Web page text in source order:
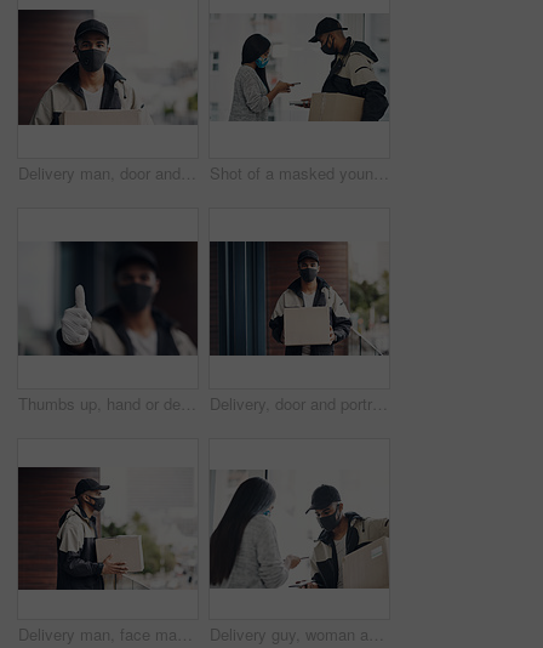
Delivery man, door and portrait with box for online shopping order, courier service and shipping. Ecommerce, supply chain and person with face mask and package, parcel and cargo for distribution Shot of a masked young man and woman using smartphones during a home delivery
Thumbs up, hand or delivery man in home with mask or blur ready for fast service or ecommerce order. Professional, okay or confident courier worker with gloves for takeout safety, gesture or hygiene Delivery, door and portrait of man with box for online shopping order, courier service and shipping. Ecommerce, supply chain and person with face mask and package, parcel and cargo for distribution
Delivery man, face mask and package at house with courier service, online shopping and distribution compliance. Person, box and front door with product shipping, cargo regulations and commerce safety Delivery guy, woman and face mask with phone payment, pos transaction and distribution compliance. People, package with courier and online shopping of product approval, commerce safety and front door